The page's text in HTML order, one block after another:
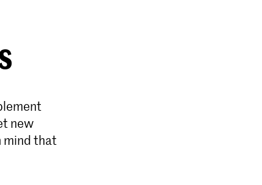
new
mind that